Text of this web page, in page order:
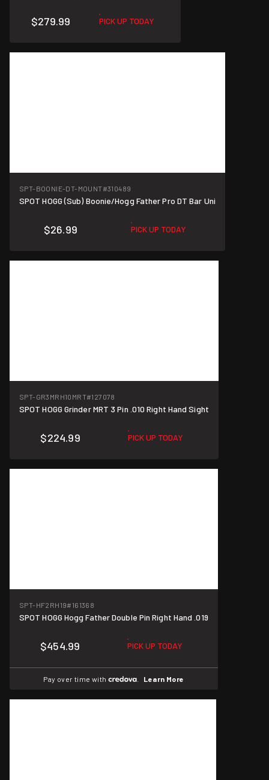
$279.99 PICK UP TODAY
SPT-BOONIE-DT-MOUNT#310489
SPOT HOGG (Sub) Boonie/Hogg Father Pro DT Bar Uni
$26.99 PICK UP TODAY
SPT-GR3MRH10MRT#127078
SPOT HOGG Grinder MRT 3 Pin .010 Right Hand Sight
$224.99 PICK UP TODAY
SPT-HF2RH19#161368
SPOT HOGG Hogg Father Double Pin Right Hand .019
$454.99 PICK UP TODAY
Pay over time with Learn More